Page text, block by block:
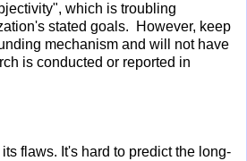
which is troubling
stated goals. However, keep
mechanism and will not have
is conducted or reported in
its flaws. It's hard to predict the long-